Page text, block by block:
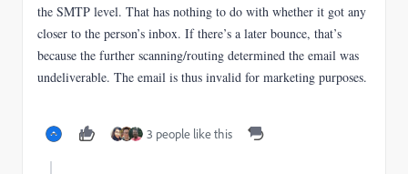
the SMTP level. That has nothing to do with whether it got any
closer to the person’s inbox. If there’s a later bounce, that’s
because the further scanning/routing determined the email was
undeliverable. The email is thus invalid for marketing purposes.
3 people like this